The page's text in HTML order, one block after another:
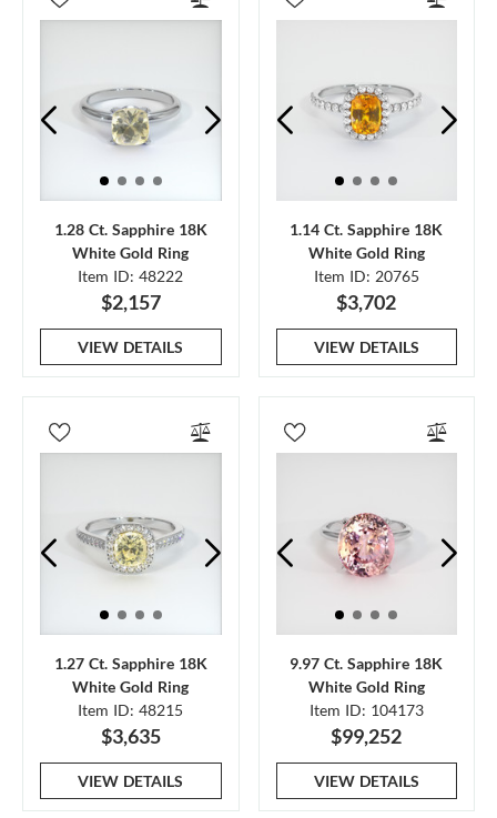
1.28 Ct. Sapphire 18K
White Gold Ring
Item ID: 48222
$2,157
VIEW DETAILS
1.14 Ct. Sapphire 18K
White Gold Ring
Item ID: 20765
$3,702
VIEW DETAILS
1.27 Ct. Sapphire 18K
White Gold Ring
Item ID: 48215
$3,635
VIEW DETAILS
9.97 Ct. Sapphire 18K
White Gold Ring
Item ID: 104173
$99,252
VIEW DETAILS